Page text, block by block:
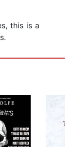
this is a